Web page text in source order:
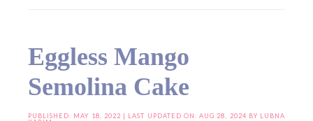
Eggless Mango
Semolina Cake
PUBLISHED: MAY 18, 2022 | LAST UPDATED ON: AUG 28, 2024 BY LUBNA